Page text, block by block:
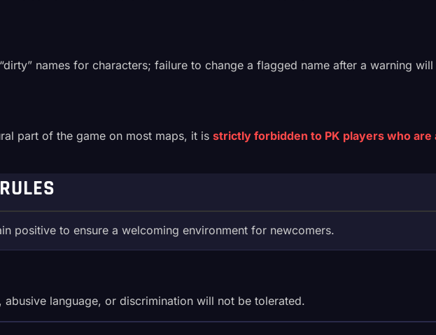
names for characters; failure to change a flagged name after a warning
part of the game on most maps, it is strictly forbidden to PK players who are
positive to ensure a welcoming environment for newcomers.
language, or discrimination will not be tolerated.